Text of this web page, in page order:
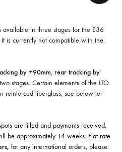
available in three stages for the E36
is currently not compatible with the
by +90mm, rear tracking by
stages. Certain elements of the LTO
reinforced fiberglass, see below for
are filled and payments received,
be approximately 14 weeks. Flat rate
for any international orders, please